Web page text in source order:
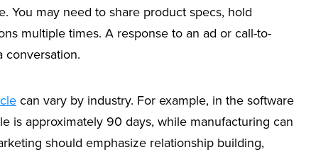
You may need to share product specs, hold
multiple times. A response to an ad or call-to-
conversation.
can vary by industry. For example, in the software
is approximately 90 days, while manufacturing can
should emphasize relationship building,